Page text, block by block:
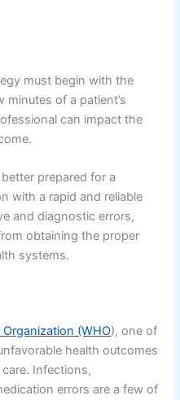
must begin with the
of a patient’s
can impact the
prepared for a
with a rapid and reliable
and diagnostic errors,
obtaining the proper
systems.
(WHO), one of
health outcomes
Infections,
errors are a few of